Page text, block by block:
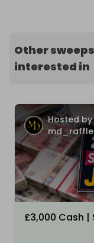
Other
interested in
Hosted by
£3,000 Cash